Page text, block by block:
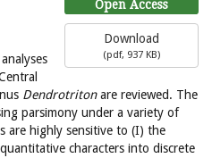
Open Access
Download
(pdf, 937 KB)
Dendrotritonare reviewed. The
parsimony under a variety of
are highly sensitive to (I) the
characters into discrete